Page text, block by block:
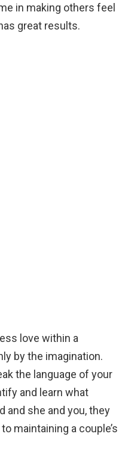
in making others feel
great results.
love within a
by the imagination.
the language of your
and learn what
and she and you, they
maintaining a couple’s